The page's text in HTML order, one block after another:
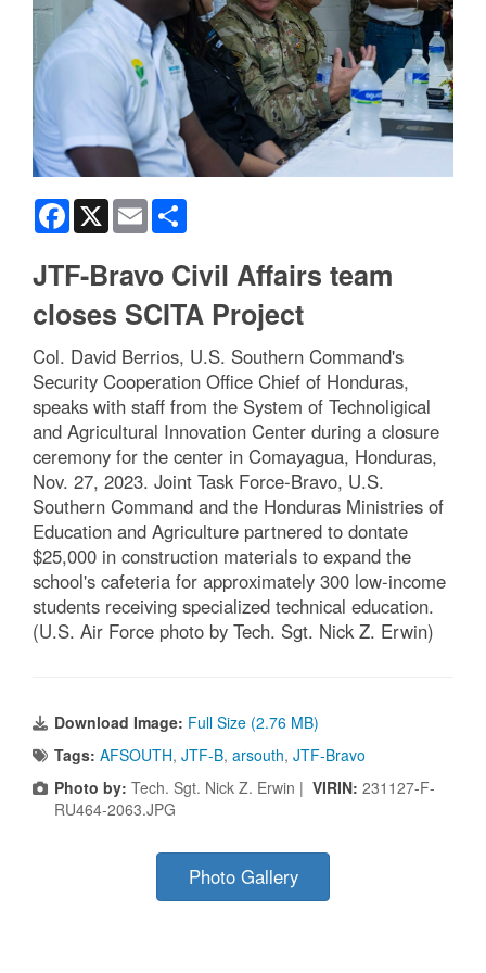
Facebook
X Email
JTF-Bravo Civil Affairs team
closes SCITA Project
Col. David Berrios, U.S. Southern Command's
Security Cooperation Office Chief of Honduras,
speaks with staff from the System of Technoligical
and Agricultural Innovation Center during a closure
ceremony for the center in Comayagua, Honduras,
Nov. 27, 2023. Joint Task Force-Bravo, U.S.
Southern Command and the Honduras Ministries of
Education and Agriculture partnered to dontate
$25,000 in construction materials to expand the
school's cafeteria for approximately 300 low-income
students receiving specialized technical education.
(U.S. Air Force photo by Tech. Sgt. Nick Z. Erwin)
Download Image: Full Size (2.76 MB)
Tags: AFSOUTH, JTF-B, arsouth, JTF-Bravo
Photo by: Tech. Sgt. Nick Z. Erwin | VIRIN: 231127-F-
RU464-2063.JPG
Photo Gallery